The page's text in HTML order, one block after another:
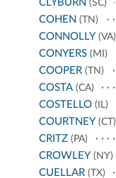
CLYBURN (SC)
COHEN (TN)
CONNOLLY (VA)
CONYERS (MI)
COOPER (TN)
COSTA (CA)
COSTELLO (IL)
COURTNEY (CT)
CRITZ (PA)
CROWLEY (NY)
CUELLAR (TX)